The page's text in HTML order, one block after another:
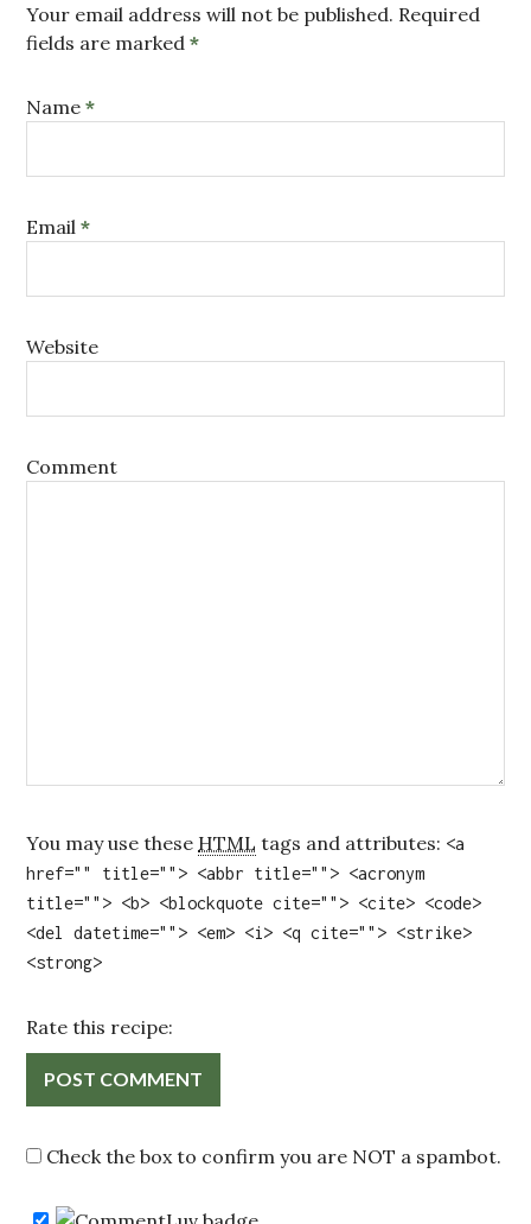
Your email address will not be published. Required
fields are marked*
Name*
Email*
Website
Comment
You may use these HTML tags and attributes: <a
href="" title=""> <abbr title=""> <acronym
title=""> <b> <blockquote cite=""> <cite> <code>
<del datetime=""> <em> <i> <q cite=""> <strike>
<strong>
Rate this recipe:
Check the box to confirm you are NOT a spambot.